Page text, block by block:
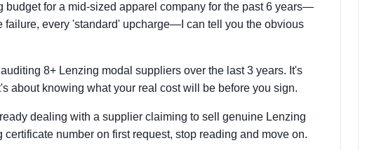
budget for a mid-sized apparel company for the past 6 years—
failure, every 'standard' upcharge—I can tell you the obvious
8+ Lenzing modal suppliers over the last 3 years. It's
about knowing what your real cost will be before you sign.
dealing with a supplier claiming to sell genuine Lenzing
number on first request, stop reading and move on.